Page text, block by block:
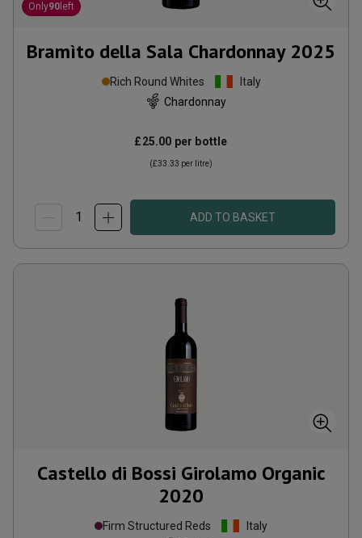
Only90 left
Bramìto della Sala Chardonnay 2025
Rich Round Whites
Italy
Chardonnay
£25.00 per bottle
(£33.33 per litre)
ADD TO BASKET
Castello di Bossi Girolamo Organic
2020
Firm Structured Reds
Italy